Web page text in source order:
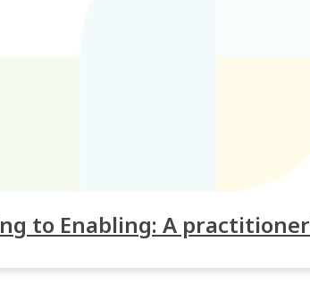
to Enabling: A